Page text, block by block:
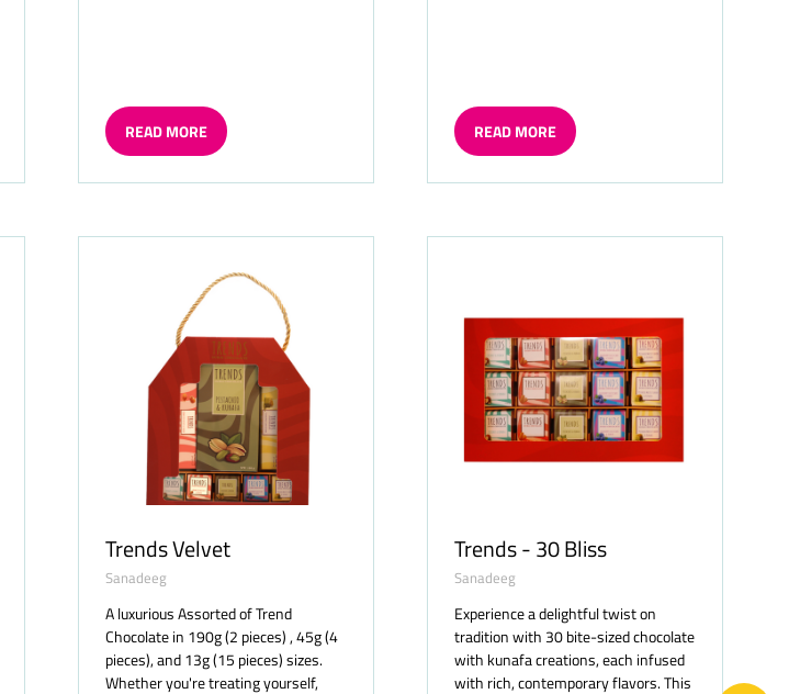
READ MORE
(OPENS
A
TAB)
READ MORE
(OPENS
A
TAB)
Trends Velvet
Sanadeeg
A luxurious Assorted of Trend
Chocolate in 190g (2 pieces) , 45g (4
pieces), and 13g (15 pieces) sizes.
Whether you're treating yourself,
Trends - 30 Bliss
Sanadeeg
Experience a delightful twist on
tradition with 30 bite-sized chocolate
with kunafa creations, each infused
with rich, contemporary flavors. This